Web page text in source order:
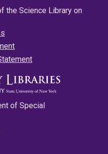
the Science Library on
of Special